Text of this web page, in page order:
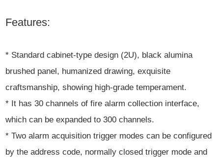
Features:
* Standard cabinet-type design (2U), black alumina
brushed panel, humanized drawing, exquisite
craftsmanship, showing high-grade temperament.
* It has 30 channels of fire alarm collection interface,
which can be expanded to 300 channels.
* Two alarm acquisition trigger modes can be configured
by the address code, normally closed trigger mode and